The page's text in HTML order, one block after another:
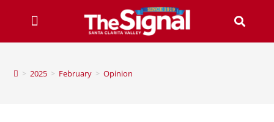
> 2025 > February > Opinion